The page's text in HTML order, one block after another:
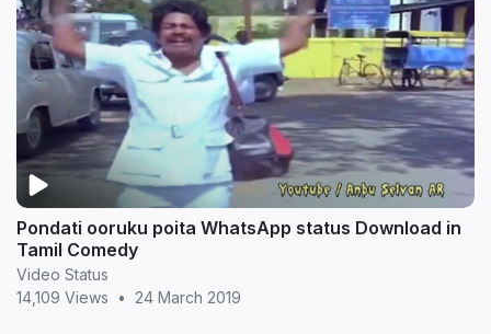
Pondati ooruku poita WhatsApp status Download in
Tamil Comedy
Video Status
14,109 Views
• 24 March 2019